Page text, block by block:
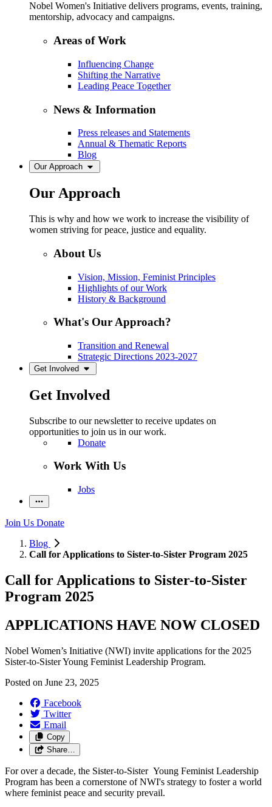
Nobel Women's Initiative delivers programs, events, training,
mentorship, advocacy and campaigns.
Areas of Work
Influencing Change
Shifting the Narrative
Leading Peace Together
News & Information
Press releases and Statements
Annual & Thematic Reports
Blog
Our Approach
Our Approach
This is why and how we work to increase the visibility of
women striving for peace, justice and equality.
About Us
Vision, Mission, Feminist Principles
Highlights of our Work
History & Background
What's Our Approach?
Transition and Renewal
Strategic Directions 2023-2027
Get Involved
Get Involved
Subscribe to our newsletter to receive updates on
opportunities to join us in our work.
Donate
Work With Us
Jobs
Join Us Donate
Blog
Call for Applications to Sister-to-Sister Program 2025
Call for Applications to Sister-to-Sister
Program 2025
APPLICATIONS HAVE NOW CLOSED
Nobel Women’s Initiative (NWI) invite applications for the 2025
Sister-to-SisterYoung Feminist Leadership Program.
Posted on June 23, 2025
Facebook
Twitter
Email
Copy
Share…
For over a decade, the Sister-to-Sister Young Feminist Leadership
Program has been a cornerstone of NWI's strategy to foster a world
where feminist peace and security prevail.